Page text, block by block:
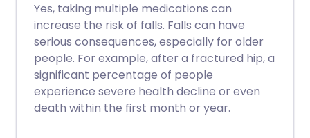
Yes, taking multiple medications can
increase the risk of falls. Falls can have
serious consequences, especially for older
people. For example, after a fractured hip, a
significant percentage of people
experience severe health decline or even
death within the first month or year.